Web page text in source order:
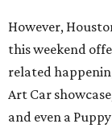
However,
this weekend
related
Art Car
and even a